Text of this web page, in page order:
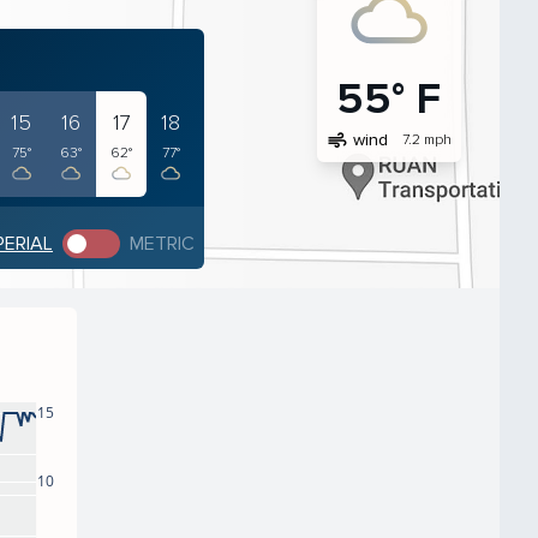
15
75°
16
63°
17
62°
18
77°
METRIC
55° F
air wind 7.2 mph
10
15